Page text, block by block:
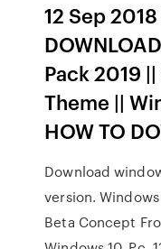
12 Sep
Pack 2019
Theme ||
HOW TO
Download
version.
Beta Concept